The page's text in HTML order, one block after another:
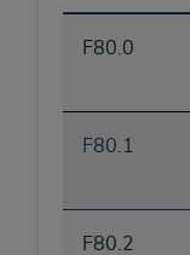
F80.0
F80.1
F80.2